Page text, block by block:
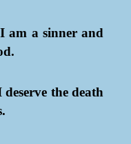
am a sinner and
the death